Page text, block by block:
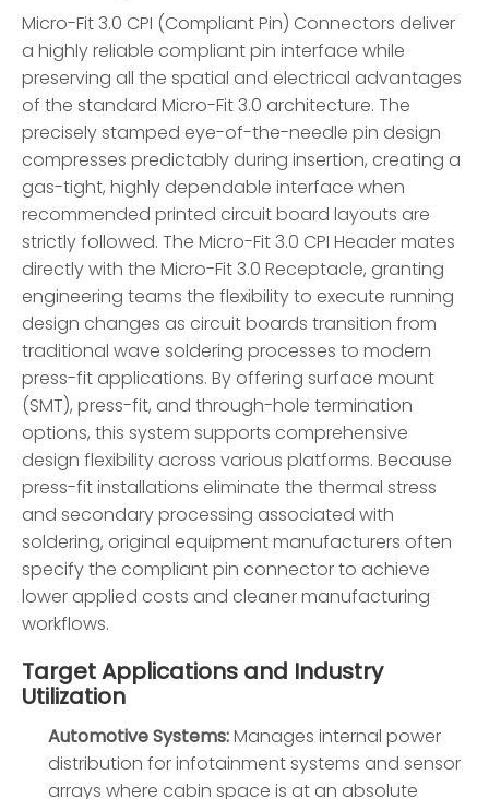
Micro-Fit 3.0 CPI (Compliant Pin) Connectors deliver
a highly reliable compliant pin interface while
preserving all the spatial and electrical advantages
of the standard Micro-Fit 3.0 architecture. The
precisely stamped eye-of-the-needle pin design
compresses predictably during insertion, creating a
gas-tight, highly dependable interface when
recommended printed circuit board layouts are
strictly followed. The Micro-Fit 3.0 CPI Header mates
directly with the Micro-Fit 3.0 Receptacle, granting
engineering teams the flexibility to execute running
design changes as circuit boards transition from
traditional wave soldering processes to modern
press-fit applications. By offering surface mount
(SMT), press-fit, and through-hole termination
options, this system supports comprehensive
design flexibility across various platforms. Because
press-fit installations eliminate the thermal stress
and secondary processing associated with
soldering, original equipment manufacturers often
specify the compliant pin connector to achieve
lower applied costs and cleaner manufacturing
workflows.
Target Applications and Industry
Utilization
Automotive Systems:Manages internal power
distribution for infotainment systems and sensor
arrays where cabin space is at an absolute